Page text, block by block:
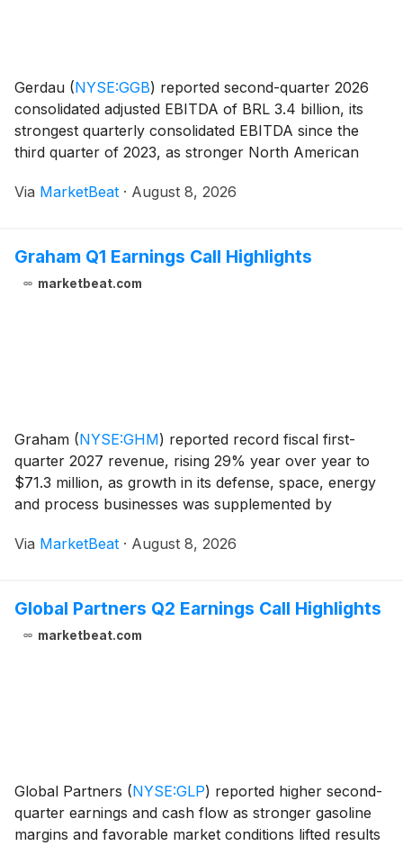
Gerdau (NYSE:GGB) reported second-quarter 2026
consolidated adjusted EBITDA of BRL 3.4 billion, its
strongest quarterly consolidated EBITDA since the
third quarter of 2023, as stronger North American
Brazilian operations from steel imports. Adjusted net
Via MarketBeat · August 8, 2026
Graham Q1 Earnings Call Highlights
marketbeat.com
Graham (NYSE:GHM) reported record fiscal first-
quarter 2027 revenue, rising 29% year over year to
$71.3 million, as growth in its defense, space, energy
and process businesses was supplemented by
increased 17%, while first-quarter orders totaled $96
Via MarketBeat · August 8, 2026
Global Partners Q2 Earnings Call Highlights
marketbeat.com
Global Partners (NYSE:GLP) reported higher second-
quarter earnings and cash flow as stronger gasoline
margins and favorable market conditions lifted results